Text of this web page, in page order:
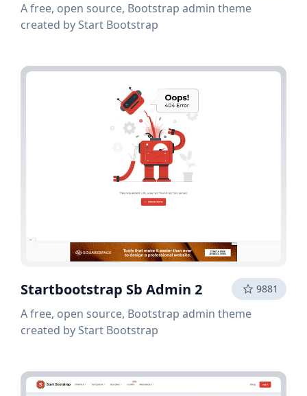
A free, open source, Bootstrap admin theme
created by Start Bootstrap
Startbootstrap Sb Admin 2 9881
A free, open source, Bootstrap admin theme
created by Start Bootstrap